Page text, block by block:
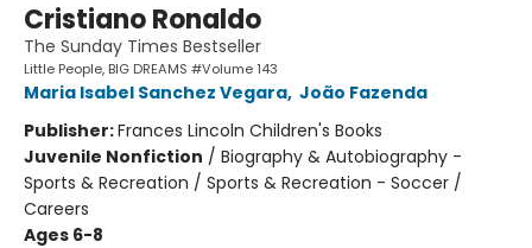
Cristiano Ronaldo
The Sunday Times Bestseller
Little People, BIG DREAMS #Volume 143
Maria Isabel Sanchez Vegara, João Fazenda
Publisher:Frances Lincoln Children's Books
Juvenile Nonfiction / Biography & Autobiography -
Sports & Recreation / Sports & Recreation - Soccer /
Careers
Ages 6-8